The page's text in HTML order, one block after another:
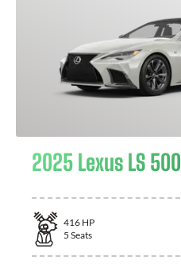
2025 Lexus LS 500
416 HP
5 Seats